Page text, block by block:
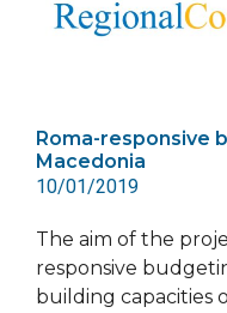
Roma-responsive
Macedonia
10/01/2019
The aim of the
responsive
building capacities